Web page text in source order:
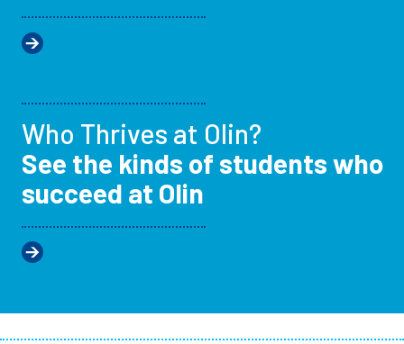
Who Thrives at Olin?
See the kinds of students who
succeed at Olin